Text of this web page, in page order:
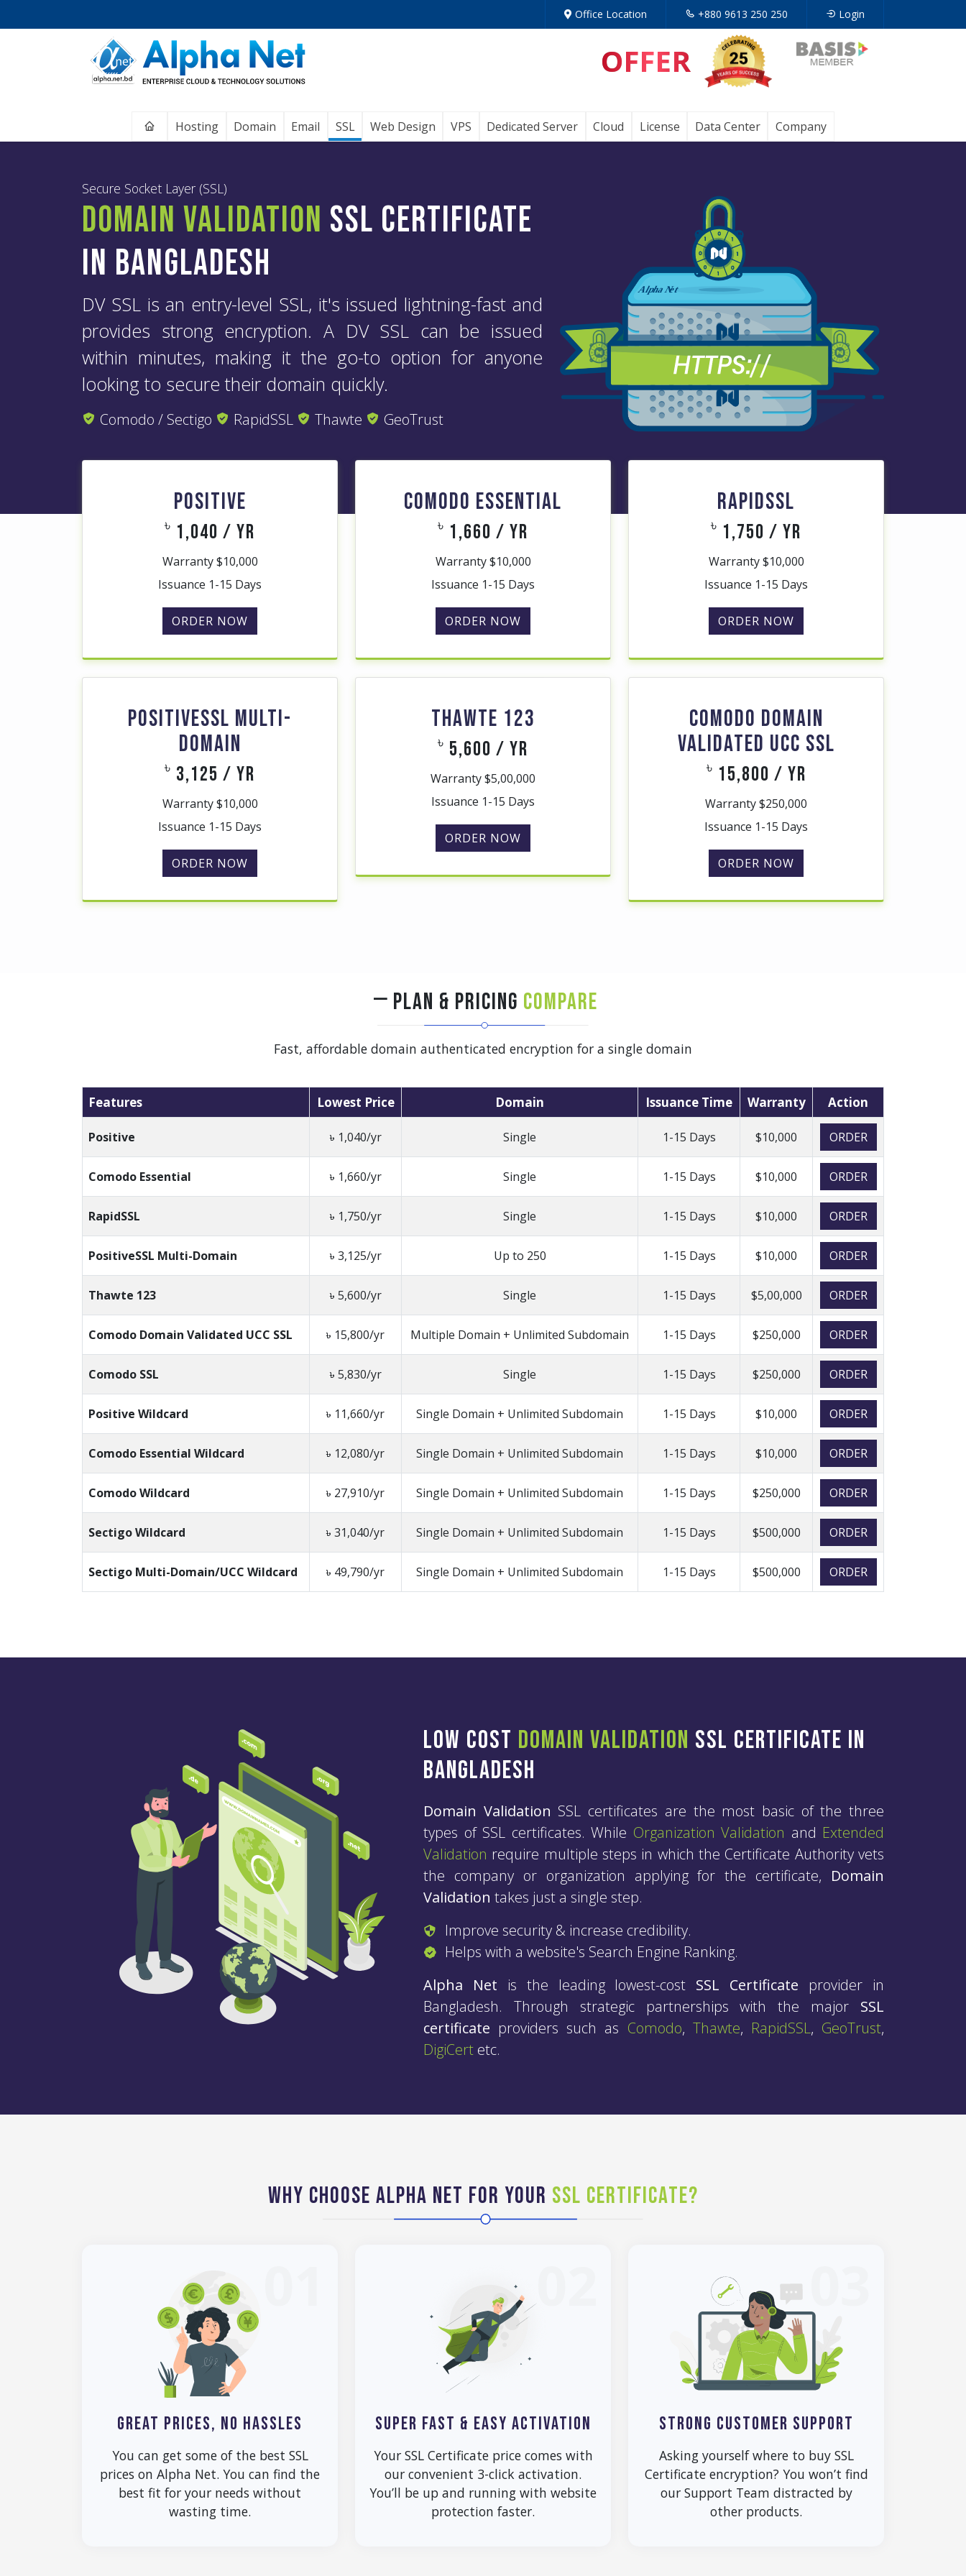
Office Location +880 9613 250 250 Login
OFFER
a
new
HomeHosting Domain Email SSL Web Design VPS Dedicated Server Cloud License Data Center Company
Secure Socket Layer (SSL)
Domain Validation SSL Certificate
in Bangladesh
DV SSL is an entry-level SSL, it's issued lightning-fast and
provides strong encryption. A DV SSL can be issued
within minutes, making it the go-to option for anyone
looking to secure their domain quickly.
Comodo / Sectigo RapidSSL Thawte GeoTrust
POSITIVE
৳ 1,040 / yr
Warranty $10,000
Issuance 1-15 Days
ORDER NOW
COMODO ESSENTIAL
৳ 1,660 / yr
Warranty $10,000
Issuance 1-15 Days
ORDER NOW
RAPIDSSL
৳ 1,750 / yr
Warranty $10,000
Issuance 1-15 Days
ORDER NOW
POSITIVESSL MULTI-
DOMAIN
৳ 3,125 / yr
Warranty $10,000
Issuance 1-15 Days
ORDER NOW
THAWTE 123
৳ 5,600 / yr
Warranty $5,00,000
Issuance 1-15 Days
ORDER NOW
COMODO DOMAIN
VALIDATED UCC SSL
৳ 15,800 / yr
Warranty $250,000
Issuance 1-15 Days
ORDER NOW
PLAN & PRICING COMPARE
Fast, affordable domain authenticated encryption for a single domain
Features Lowest Price Domain Issuance Time Warranty Action
Positive ৳ 1,040/yr Single 1-15 Days $10,000 ORDER
Comodo Essential ৳ 1,660/yr Single 1-15 Days $10,000 ORDER
RapidSSL ৳ 1,750/yr Single 1-15 Days $10,000 ORDER
PositiveSSL Multi-Domain ৳ 3,125/yr Up to 250 1-15 Days $10,000 ORDER
Thawte 123 ৳ 5,600/yr Single 1-15 Days $5,00,000 ORDER
Comodo Domain Validated UCC SSL ৳ 15,800/yr Multiple Domain + Unlimited Subdomain 1-15 Days $250,000 ORDER
Comodo SSL ৳ 5,830/yr Single 1-15 Days $250,000 ORDER
Positive Wildcard ৳ 11,660/yr Single Domain + Unlimited Subdomain 1-15 Days $10,000 ORDER
Comodo Essential Wildcard ৳ 12,080/yr Single Domain + Unlimited Subdomain 1-15 Days $10,000 ORDER
Comodo Wildcard ৳ 27,910/yr Single Domain + Unlimited Subdomain 1-15 Days $250,000 ORDER
Sectigo Wildcard ৳ 31,040/yr Single Domain + Unlimited Subdomain 1-15 Days $500,000 ORDER
Sectigo Multi-Domain/UCC Wildcard ৳ 49,790/yr Single Domain + Unlimited Subdomain 1-15 Days $500,000 ORDER
Low Cost Domain Validation SSL Certificate in
Bangladesh
Domain Validation SSL certificates are the most basic of the three
types of SSL certificates. While Organization Validation and Extended
Validation require multiple steps in which the Certificate Authority vets
the company or organization applying for the certificate, Domain
Validation takes just a single step.
Improve security & increase credibility.
Helps with a website's Search Engine Ranking.
Alpha Net is the leading lowest-cost SSL Certificate provider in
Bangladesh. Through strategic partnerships with the major SSL
certificate providers such as Comodo, Thawte, RapidSSL, GeoTrust,
DigiCert etc.
Why Choose Alpha Net for your SSL Certificate?
GREAT PRICES, NO HASSLES
You can get some of the best SSL
prices on Alpha Net. You can find the
best fit for your needs without
wasting time.
SUPER FAST & EASY ACTIVATION
Your SSL Certificate price comes with
our convenient 3-click activation.
You’ll be up and running with website
protection faster.
STRONG CUSTOMER SUPPORT
Asking yourself where to buy SSL
Certificate encryption? You won’t find
our Support Team distracted by
other products.